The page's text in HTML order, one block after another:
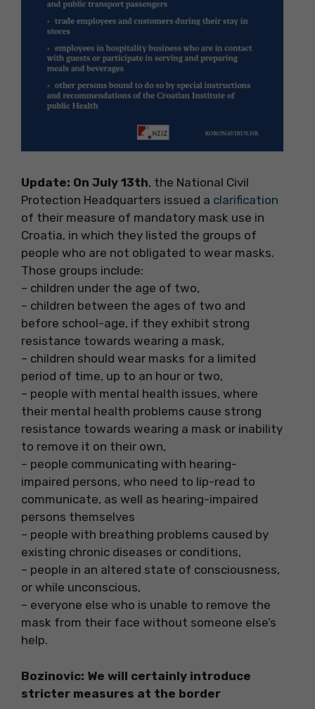
Update: On July 13th, the National Civil
Protection Headquarters issued a clarification
of their measure of mandatory mask use in
Croatia, in which they listed the groups of
people who are not obligated to wear masks.
Those groups include:
– children under the age of two,
– children between the ages of two and
before school-age, if they exhibit strong
resistance towards wearing a mask,
– children should wear masks for a limited
period of time, up to an hour or two,
– people with mental health issues, where
their mental health problems cause strong
resistance towards wearing a mask or inability
to remove it on their own,
– people communicating with hearing-
impaired persons, who need to lip-read to
communicate, as well as hearing-impaired
persons themselves
– people with breathing problems caused by
existing chronic diseases or conditions,
– people in an altered state of consciousness,
or while unconscious,
– everyone else who is unable to remove the
mask from their face without someone else’s
help.
Bozinovic: We will certainly introduce
stricter measures at the border